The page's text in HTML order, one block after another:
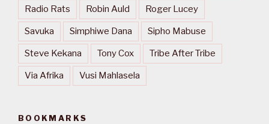
Radio Rats Robin Auld Roger Lucey
Savuka Simphiwe Dana Sipho Mabuse
Steve Kekana Tony Cox Tribe After Tribe
Via Afrika Vusi Mahlasela
BOOKMARKS